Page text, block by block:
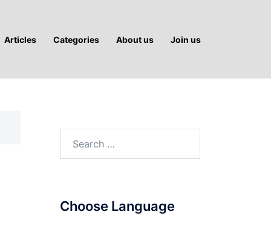
Articles Categories About us Join us
Choose Language